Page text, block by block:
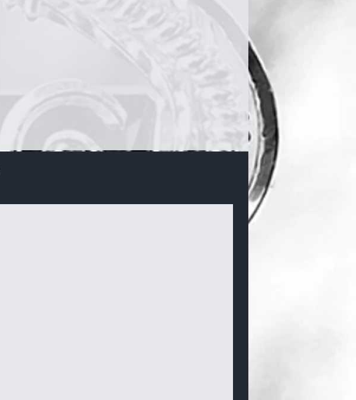
Bracelets & Bangles